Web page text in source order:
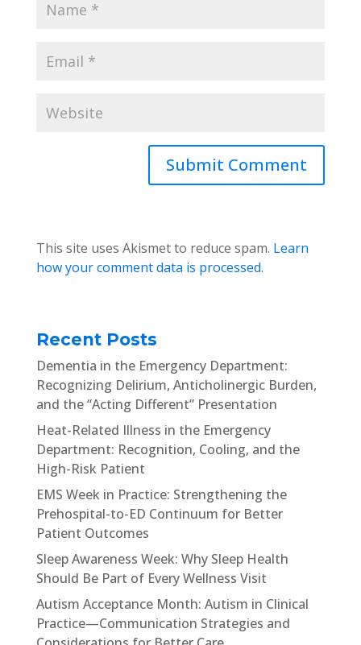
This site uses Akismet to reduce spam. Learn
how your comment data is processed.
Recent Posts
Dementia in the Emergency Department:
Recognizing Delirium, Anticholinergic Burden,
and the “Acting Different” Presentation
Heat-Related Illness in the Emergency
Department: Recognition, Cooling, and the
High-Risk Patient
EMS Week in Practice: Strengthening the
Prehospital-to-ED Continuum for Better
Patient Outcomes
Sleep Awareness Week: Why Sleep Health
Should Be Part of Every Wellness Visit
Autism Acceptance Month: Autism in Clinical
Practice—Communication Strategies and